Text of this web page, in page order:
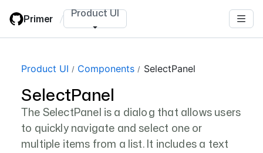
main
Primer / Product UI
Product UI Components SelectPanel
SelectPanel
The SelectPanel is a dialog that allows users
to quickly navigate and select one or
multiple items from a list. It includes a text
Page navigation navigation